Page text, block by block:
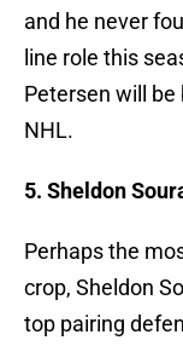
and he never
line role this
Petersen will
NHL.
5. Sheldon
Perhaps the
crop, Sheldon
top pairing